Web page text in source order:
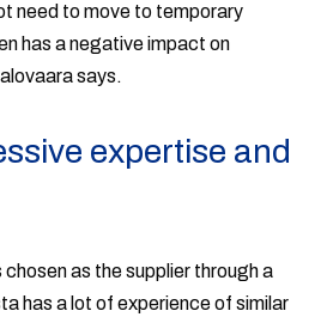
need to move to temporary
has a negative impact on
says.
expertise and
as the supplier through a
has a lot of experience of similar